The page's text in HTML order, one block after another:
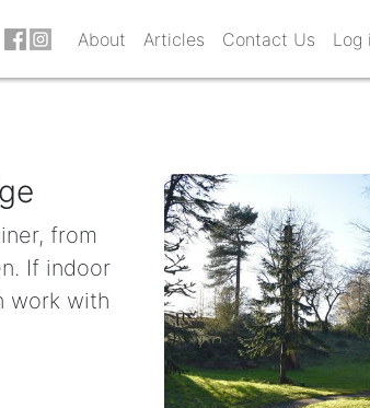
About Articles Contact Us Log
from
If indoor
work with